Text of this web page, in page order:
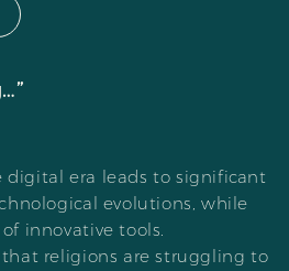
digital era leads to significant
evolutions, while
innovative tools.
religions are struggling to